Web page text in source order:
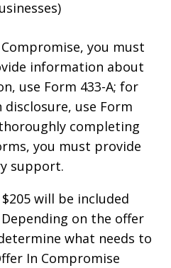
you must
information about
use Form 433-A; for
use Form
completing
you must provide
support.
will be included
on the offer
what needs to
In Compromise